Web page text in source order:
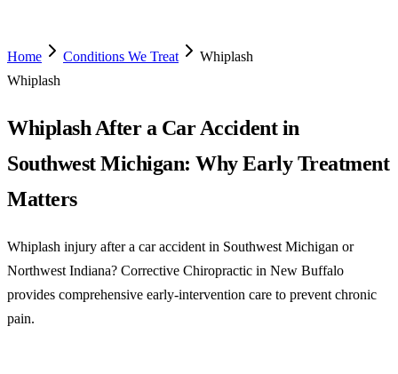
Home Conditions We Treat
Whiplash
Whiplash
Whiplash After a Car Accident in
Southwest Michigan: Why Early Treatment
Matters
Whiplash injury after a car accident in Southwest Michigan or
Northwest Indiana? Corrective Chiropractic in New Buffalo
provides comprehensive early-intervention care to prevent chronic
pain.